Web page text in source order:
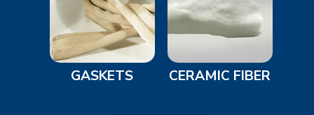
GASKETS CERAMIC FIBER